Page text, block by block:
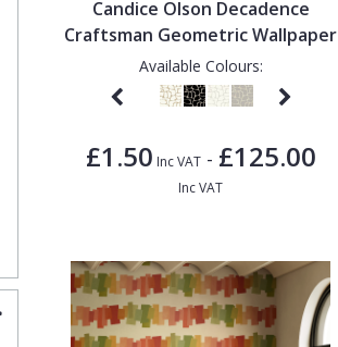
Candice Olson Decadence
Craftsman Geometric Wallpaper
Available Colours:
£1.50 Inc VAT- £125.00
Inc VAT